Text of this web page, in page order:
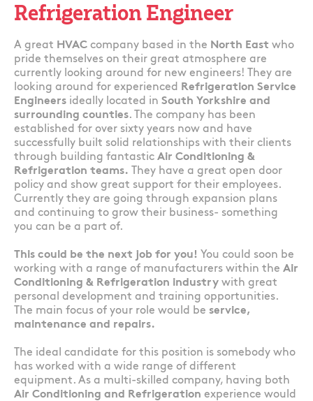
Refrigeration Engineer
A great HVAC company based in the North East who
pride themselves on their great atmosphere are
currently looking around for new engineers! They are
looking around for experienced
Refrigeration Service
Engineers ideally located in South Yorkshire and
surrounding counties. The company has been
established for over sixty years now and have
successfully built solid relationships with their clients
through building fantastic Air Conditioning &
Refrigeration teams. They have a great open door
policy and show great support for their employees.
Currently they are going through expansion plans
and continuing to grow their business- something
you can be a part of.
This could be the next job for you! You could soon be
working with a range of manufacturers within the Air
Conditioning & Refrigeration industry with great
personal development and training opportunities.
The main focus of your role would be service,
maintenance and repairs.
The ideal candidate for this position is somebody who
has worked with a wide range of different
equipment. As a multi-skilled company, having both
Air Conditioning and Refrigeration experience would